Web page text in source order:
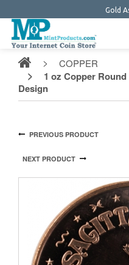
Gold Ask
COPPER
1 oz Copper
Design
PREVIOUS PRODUCT
NEXT PRODUCT